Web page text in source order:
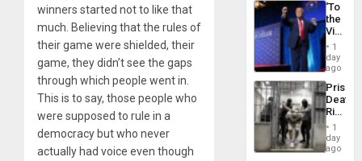
winners started not to like that
much. Believing that the rules of
their game were shielded, their
game, they didn’t see the gaps
through which people went in.
This is to say, those people who
were supposed to rule in a
democracy but who never
actually had voice even though
‘To
the
Victor
Belong
the
Spoils’:
Trump
Flaunts
US
of
1
day
ago
Prison
Deaths
Rise
in El
1
day
ago